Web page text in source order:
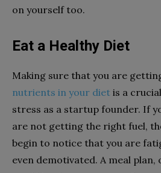
on yourself too.
Eat a Healthy Diet
Making sure that you are
nutrients in your diet is a
stress as a startup founder. If
are not getting the right fuel,
begin to notice that you are
even demotivated. A meal